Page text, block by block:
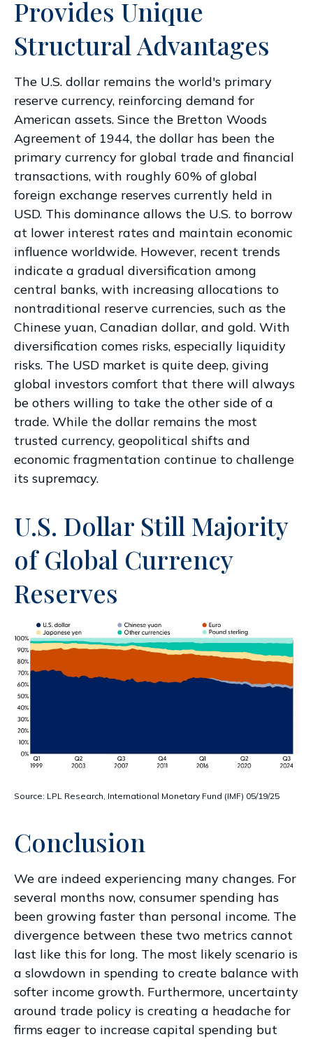
Provides Unique
Structural Advantages
The U.S. dollar remains the world's primary
reserve currency, reinforcing demand for
American assets. Since the Bretton Woods
Agreement of 1944, the dollar has been the
primary currency for global trade and financial
transactions, with roughly 60% of global
foreign exchange reserves currently held in
USD. This dominance allows the U.S. to borrow
at lower interest rates and maintain economic
influence worldwide. However, recent trends
indicate a gradual diversification among
central banks, with increasing allocations to
nontraditional reserve currencies, such as the
Chinese yuan, Canadian dollar, and gold. With
diversification comes risks, especially liquidity
risks. The USD market is quite deep, giving
global investors comfort that there will always
be others willing to take the other side of a
trade. While the dollar remains the most
trusted currency, geopolitical shifts and
economic fragmentation continue to challenge
its supremacy.
U.S. Dollar Still Majority
of Global Currency
Reserves
Source: LPL Research, International Monetary Fund (IMF) 05/19/25
Conclusion
We are indeed experiencing many changes. For
several months now, consumer spending has
been growing faster than personal income. The
divergence between these two metrics cannot
last like this for long. The most likely scenario is
a slowdown in spending to create balance with
softer income growth. Furthermore, uncertainty
around trade policy is creating a headache for
firms eager to increase capital spending but